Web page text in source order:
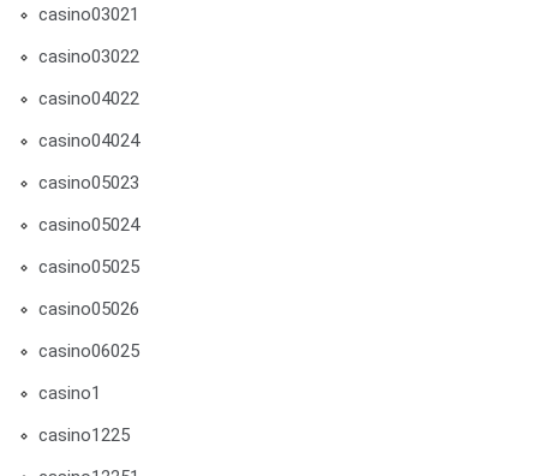
casino03021
casino03022
casino04022
casino04024
casino05023
casino05024
casino05025
casino05026
casino06025
casino1
casino1225